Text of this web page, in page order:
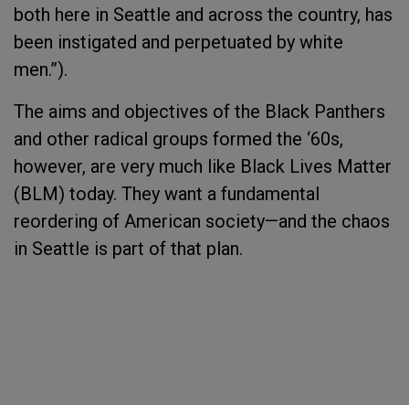
both here in Seattle and across the country, has
been instigated and perpetuated by white
men.”).
The aims and objectives of the Black Panthers
and other radical groups formed the ‘60s,
however, are very much like Black Lives Matter
(BLM) today. They want a fundamental
reordering of American society—and the chaos
in Seattle is part of that plan.